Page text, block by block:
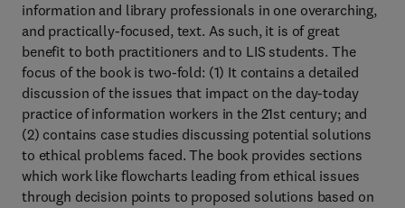
information and library professionals in one overarching,
and practically-focused, text. As such, it is of great
benefit to both practitioners and to LIS students. The
focus of the book is two-fold: (1) It contains a detailed
discussion of the issues that impact on the day-today
practice of information workers in the 21st century; and
(2) contains case studies discussing potential solutions
to ethical problems faced. The book provides sections
which work like flowcharts leading from ethical issues
through decision points to proposed solutions based on